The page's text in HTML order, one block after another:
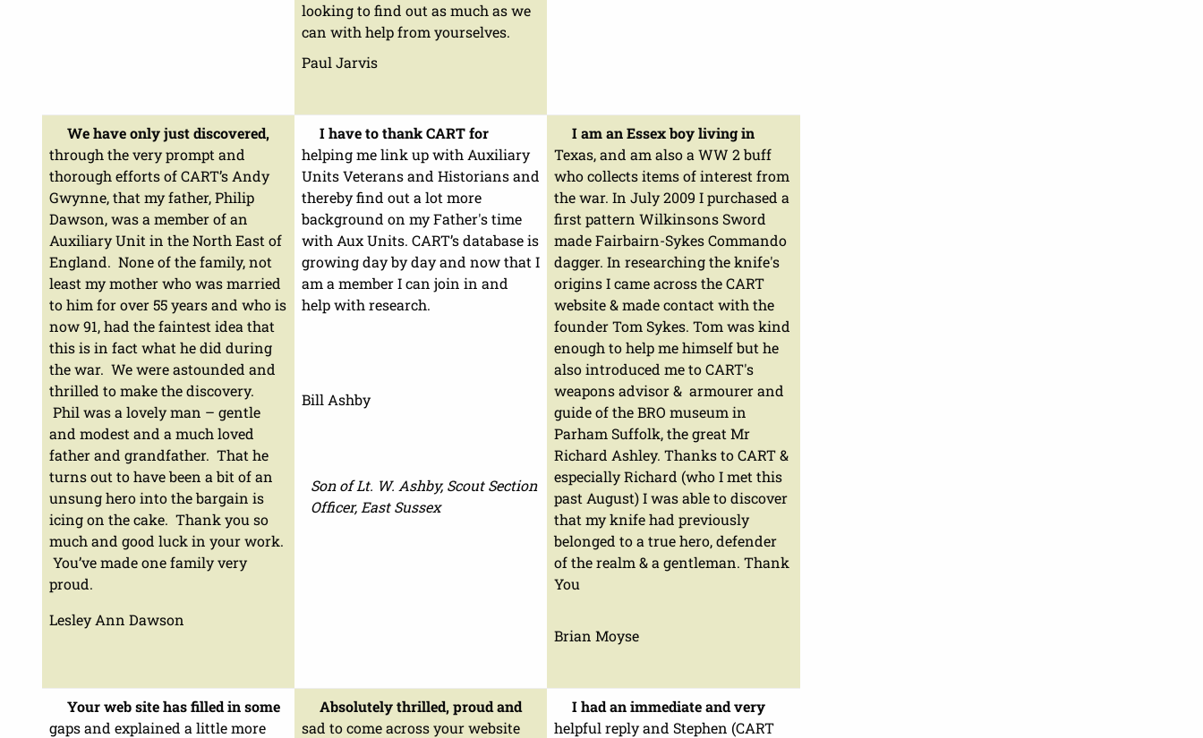
looking to find out as much as we
can with help from yourselves.
Paul Jarvis
We have only just discovered,
through the very prompt and
thorough efforts of CART’s Andy
Gwynne, that my father, Philip
Dawson, was a member of an
Auxiliary Unit in the North East of
England. None of the family, not
least my mother who was married
to him for over 55 years and who is
now 91, had the faintest idea that
this is in fact what he did during
the war. We were astounded and
thrilled to make the discovery.
Phil was a lovely man – gentle
and modest and a much loved
father and grandfather. That he
turns out to have been a bit of an
unsung hero into the bargain is
icing on the cake. Thank you so
much and good luck in your work.
You’ve made one family very
proud.
Lesley Ann Dawson
I have to thank CART for
helping me link up with Auxiliary
Units Veterans and Historians and
thereby find out a lot more
background on my Father's time
with Aux Units. CART’s database is
growing day by day and now that I
am a member I can join in and
help with research.
Bill Ashby
Son of Lt. W. Ashby, Scout Section
Officer, East Sussex
I am an Essex boy living in
Texas, and am also a WW 2 buff
who collects items of interest from
the war. In July 2009 I purchased a
first pattern Wilkinsons Sword
made Fairbairn-Sykes Commando
dagger. In researching the knife's
origins I came across the CART
website & made contact with the
founder Tom Sykes. Tom was kind
enough to help me himself but he
also introduced me to CART's
weapons advisor & armourer and
guide of the BRO museum in
Parham Suffolk, the great Mr
Richard Ashley. Thanks to CART &
especially Richard (who I met this
past August) I was able to discover
that my knife had previously
belonged to a true hero, defender
of the realm & a gentleman. Thank
You
Brian Moyse
Your web site has filled in some
gaps and explained a little more
Absolutely thrilled, proud and
sad to come across your website
I had an immediate and very
helpful reply and Stephen (CART